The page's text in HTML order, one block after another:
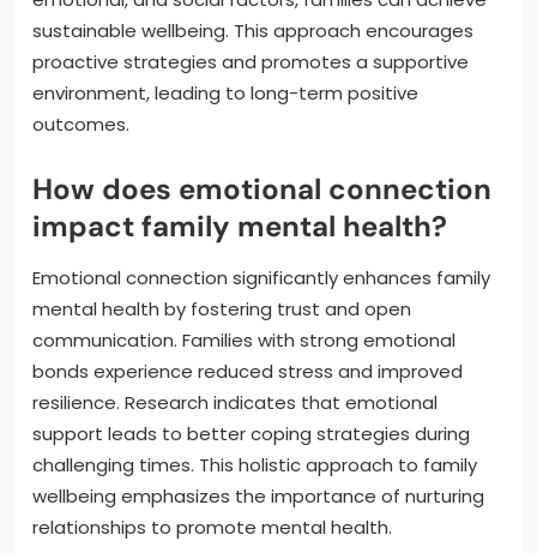
sustainable wellbeing. This approach encourages
proactive strategies and promotes a supportive
environment, leading to long-term positive
outcomes.
How does emotional connection
impact family mental health?
Emotional connection significantly enhances family
mental health by fostering trust and open
communication. Families with strong emotional
bonds experience reduced stress and improved
resilience. Research indicates that emotional
support leads to better coping strategies during
challenging times. This holistic approach to family
wellbeing emphasizes the importance of nurturing
relationships to promote mental health.